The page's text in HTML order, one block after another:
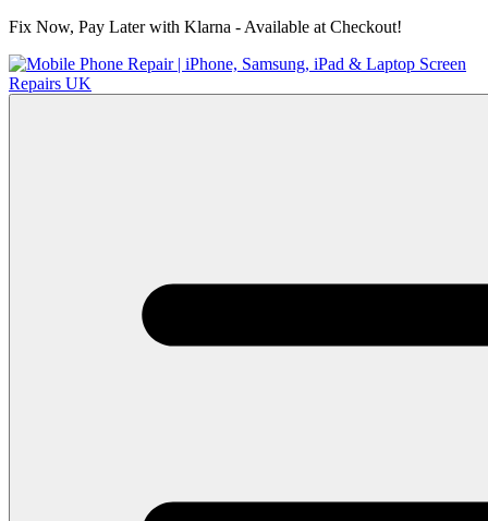
Fix Now, Pay Later with Klarna - Available at Checkout!